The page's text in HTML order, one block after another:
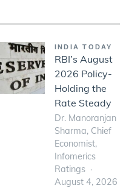
INDIA TODAY
RBI’s August
2026 Policy-
Holding the
Rate Steady
Dr. Manoranjan
Sharma, Chief
Economist,
Infomerics
Ratings
August 4, 2026